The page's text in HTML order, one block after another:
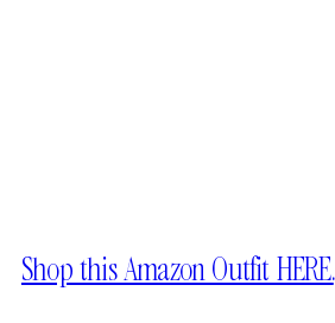
Shop this Amazon Outfit HERE.